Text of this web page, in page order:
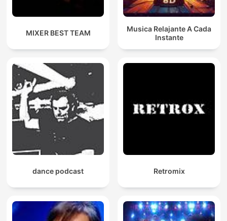
MIXER BEST TEAM
Musica Relajante A Cada
Instante
dance podcast Retromix